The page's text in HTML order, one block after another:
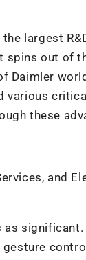
largest
spins out of
Daimler
various
these
and
as